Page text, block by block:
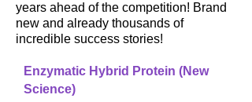
years ahead of the competition! Brand
new and already thousands of
incredible success stories!
Enzymatic Hybrid Protein (New
Science)